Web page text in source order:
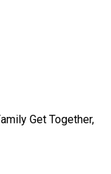
Get Together,